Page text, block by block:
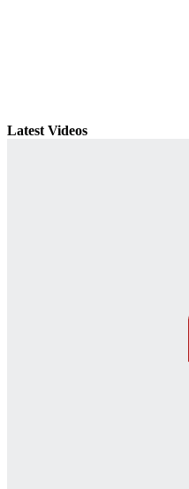
Latest Videos